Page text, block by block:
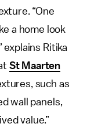
“One
a home look
Ritika
St Maarten
such as
wall panels,
value.”